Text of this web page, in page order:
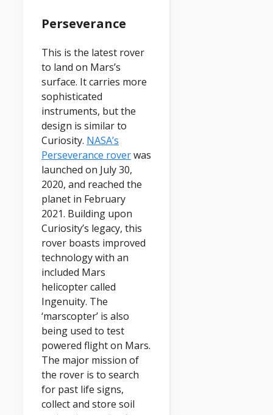
Perseverance
This is the latest rover
to land on Mars’s
surface. It carries more
sophisticated
instruments, but the
design is similar to
Curiosity. NASA’s
Perseverance roverwas
launched on July 30,
2020, and reached the
planet in February
2021. Building upon
Curiosity’s legacy, this
rover boasts improved
technology with an
included Mars
helicopter called
Ingenuity. The
‘marscopter’ is also
being used to test
powered flight on Mars.
The major mission of
the rover is to search
for past life signs,
collect and store soil